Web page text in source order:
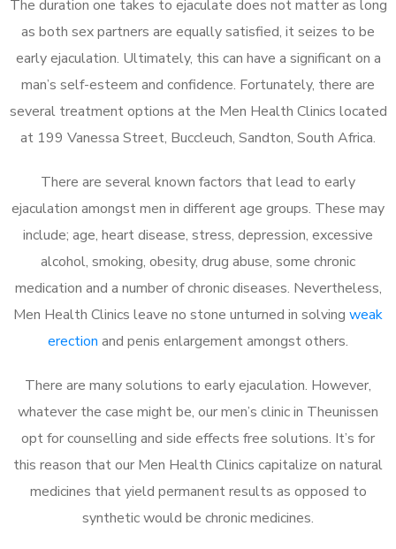
The duration one takes to ejaculate does not matter as long
as both sex partners are equally satisfied, it seizes to be
early ejaculation. Ultimately, this can have a significant on a
man’s self-esteem and confidence. Fortunately, there are
several treatment options at the Men Health Clinics located
at 199 Vanessa Street, Buccleuch, Sandton, South Africa.
There are several known factors that lead to early
ejaculation amongst men in different age groups. These may
include; age, heart disease, stress, depression, excessive
alcohol, smoking, obesity, drug abuse, some chronic
medication and a number of chronic diseases. Nevertheless,
Men Health Clinics leave no stone unturned in solving weak
erection and penis enlargement amongst others.
There are many solutions to early ejaculation. However,
whatever the case might be, our men’s clinic in Theunissen
opt for counselling and side effects free solutions. It’s for
this reason that our Men Health Clinics capitalize on natural
medicines that yield permanent results as opposed to
synthetic would be chronic medicines.